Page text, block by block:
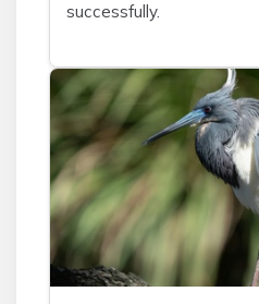
successfully.